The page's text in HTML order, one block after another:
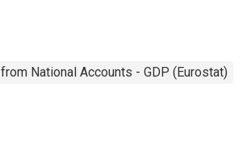
National Accounts - GDP (Eurostat)